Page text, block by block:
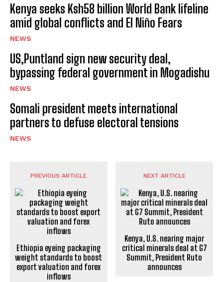
Kenya seeks Ksh58 billion World Bank lifeline
amid global conflicts and El Niño Fears
NEWS
US,Puntland sign new security deal,
bypassing federal government in Mogadishu
NEWS
Somali president meets international
partners to defuse electoral tensions
NEWS
PREVIOUS ARTICLE
Ethiopia eyeing packaging
weight standards to boost
export valuation and forex
inflows
NEXT ARTICLE
Kenya, U.S. nearing major
critical minerals deal at G7
Summit, President Ruto
announces